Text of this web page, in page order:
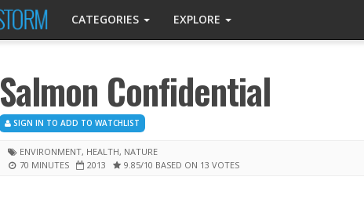
CATEGORIES EXPLORE
Salmon Confidential
SIGN IN TO ADD TO WATCHLIST
ENVIRONMENT, HEALTH, NATURE
70 MINUTES
2013 9.85/10 BASED ON 13 VOTES